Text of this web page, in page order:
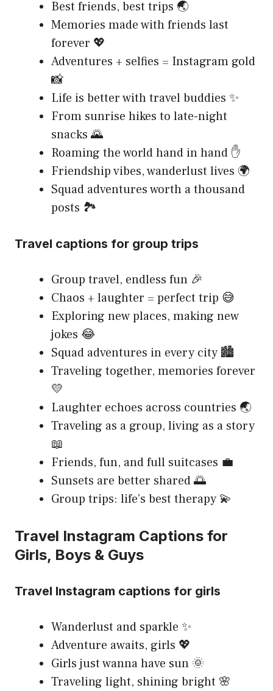
Best friends, best trips 🌏
Memories made with friends last
forever 💖
Adventures + selfies = Instagram gold
📸
Life is better with travel buddies ✨
From sunrise hikes to late-night
snacks 🌄
Roaming the world hand in hand ✋
Friendship vibes, wanderlust lives 🌍
Squad adventures worth a thousand
posts 🏞️
Travel captions for group trips
Group travel, endless fun 🎉
Chaos + laughter = perfect trip 😅
Exploring new places, making new
jokes 😂
Squad adventures in every city 🏙️
Traveling together, memories forever
💛
Laughter echoes across countries 🌏
Traveling as a group, living as a story
📖
Friends, fun, and full suitcases 💼
Sunsets are better shared 🌅
Group trips: life’s best therapy 💫
Travel Instagram Captions for
Girls, Boys & Guys
Travel Instagram captions for girls
Wanderlust and sparkle ✨
Adventure awaits, girls 💖
Girls just wanna have sun 🌞
Traveling light, shining bright 🌸